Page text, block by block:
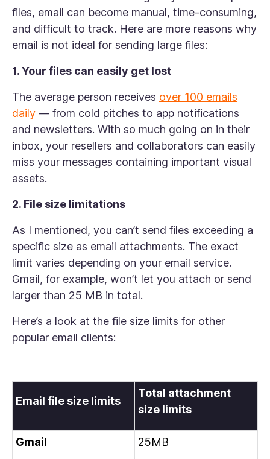
files, email can become manual, time-consuming,
and difficult to track. Here are more reasons why
email is not ideal for sending large files:
1. Your files can easily get lost
The average person receives over 100 emails
daily — from cold pitches to app notifications
and newsletters. With so much going on in their
inbox, your resellers and collaborators can easily
miss your messages containing important visual
assets.
2. File size limitations
As I mentioned, you can’t send files exceeding a
specific size as email attachments. The exact
limit varies depending on your email service.
Gmail, for example, won’t let you attach or send
larger than 25 MB in total.
Here’s a look at the file size limits for other
popular email clients:
Email file size limits
Total attachment
size limits
Gmail 25MB